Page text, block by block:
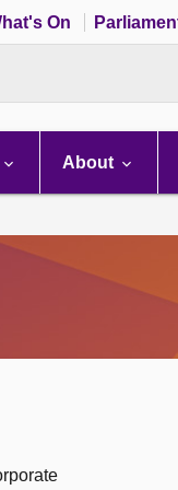
On
About